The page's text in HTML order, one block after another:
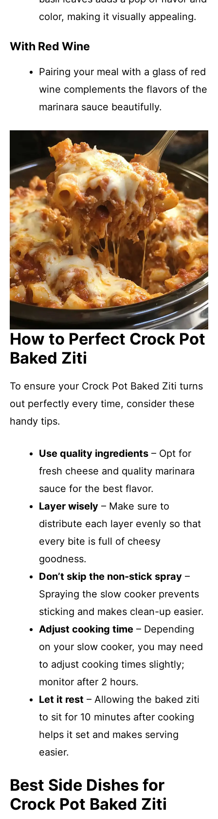
color, making it visually appealing.
With Red Wine
Pairing your meal with a glass of red
wine complements the flavors of the
marinara sauce beautifully.
How to Perfect Crock Pot
Baked Ziti
To ensure your Crock Pot Baked Ziti turns
out perfectly every time, consider these
handy tips.
Use quality ingredients – Opt for
fresh cheese and quality marinara
sauce for the best flavor.
Layer wisely – Make sure to
distribute each layer evenly so that
every bite is full of cheesy
goodness.
Don’t skip the non-stick spray –
Spraying the slow cooker prevents
sticking and makes clean-up easier.
Adjust cooking time – Depending
on your slow cooker, you may need
to adjust cooking times slightly;
monitor after 2 hours.
Let it rest – Allowing the baked ziti
to sit for 10 minutes after cooking
helps it set and makes serving
easier.
Best Side Dishes for
Crock Pot Baked Ziti